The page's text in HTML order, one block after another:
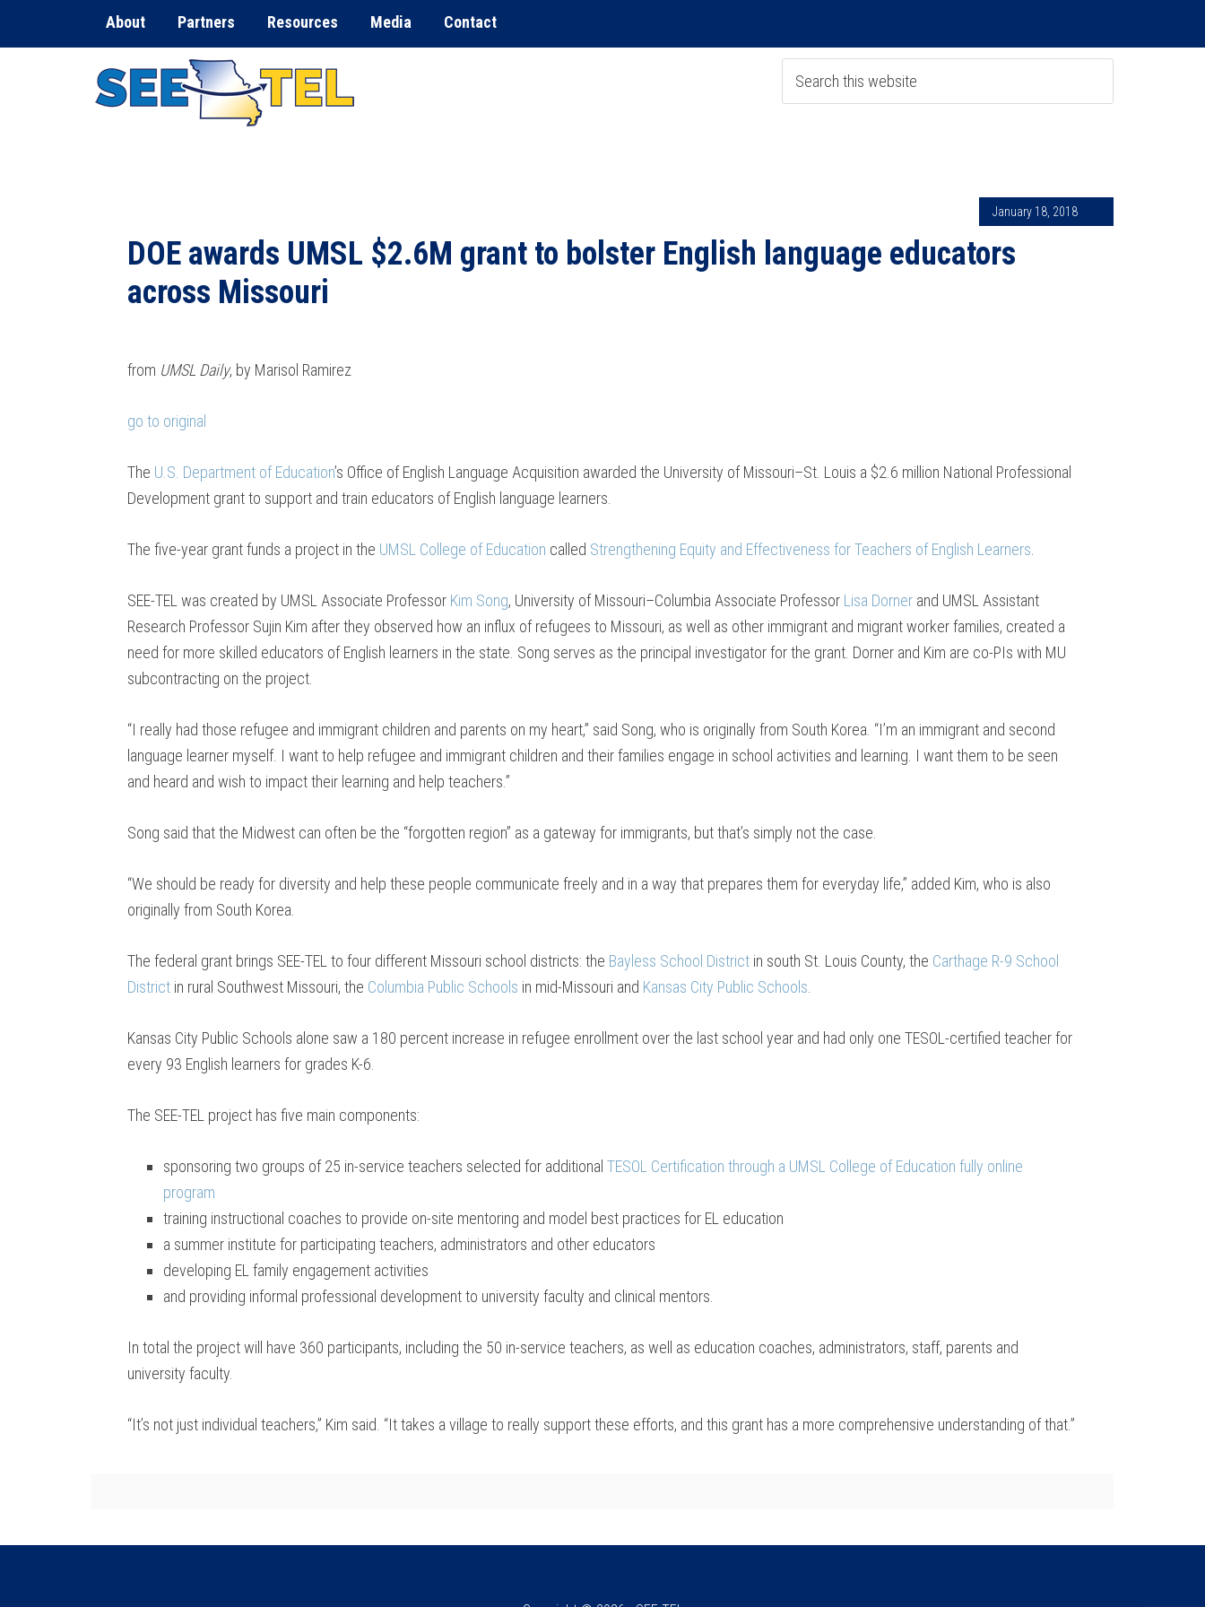
About Partners Resources Media Contact
January 18, 2018
DOE awards UMSL $2.6M grant to bolster English language educators
across Missouri
from UMSL Daily, by Marisol Ramirez
go to original
The U.S. Department of Education’s Office of English Language Acquisition awarded the University of Missouri–St. Louis a $2.6 million National Professional
Development grant to support and train educators of English language learners.
The five-year grant funds a project in the UMSL College of Education called Strengthening Equity and Effectiveness for Teachers of English Learners
SEE-TEL was created by UMSL Associate Professor Kim Song, University of Missouri–Columbia Associate Professor Lisa Dorner and UMSL Assistant
Research Professor Sujin Kim after they observed how an influx of refugees to Missouri, as well as other immigrant and migrant worker families, created a
need for more skilled educators of English learners in the state. Song serves as the principal investigator for the grant. Dorner and Kim are co-PIs with MU
subcontracting on the project.
“I really had those refugee and immigrant children and parents on my heart,” said Song, who is originally from South Korea. “I’m an immigrant and second
language learner myself. I want to help refugee and immigrant children and their families engage in school activities and learning. I want them to be seen
and heard and wish to impact their learning and help teachers.”
Song said that the Midwest can often be the “forgotten region” as a gateway for immigrants, but that’s simply not the case.
“We should be ready for diversity and help these people communicate freely and in a way that prepares them for everyday life,” added Kim, who is also
originally from South Korea.
The federal grant brings SEE-TEL to four different Missouri school districts: the Bayless School District in south St. Louis County, the Carthage R-9 School
District in rural Southwest Missouri, the Columbia Public Schools in mid-Missouri and Kansas City Public Schools
Kansas City Public Schools alone saw a 180 percent increase in refugee enrollment over the last school year and had only one TESOL-certified teacher for
every 93 English learners for grades K-6.
The SEE-TEL project has five main components:
sponsoring two groups of 25 in-service teachers selected for additional TESOL Certification through a UMSL College of Education fully online
program
training instructional coaches to provide on-site mentoring and model best practices for EL education
a summer institute for participating teachers, administrators and other educators
developing EL family engagement activities
and providing informal professional development to university faculty and clinical mentors.
In total the project will have 360 participants, including the 50 in-service teachers, as well as education coaches, administrators, staff, parents and
university faculty.
“It’s not just individual teachers,” Kim said. “It takes a village to really support these efforts, and this grant has a more comprehensive understanding of that.”